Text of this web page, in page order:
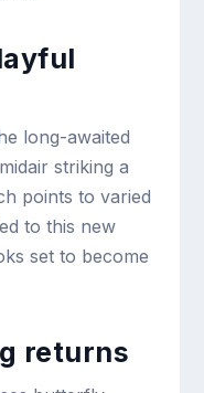
long-awaited
striking a
points to varied
to this new
set to become
returns